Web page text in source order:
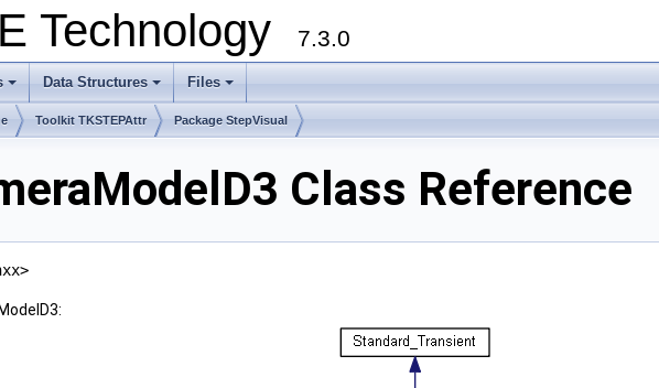
Technology 7.3.0
+ +
Data Structures
+
Files
Toolkit TKSTEPAttr Package StepVisual
Class Reference